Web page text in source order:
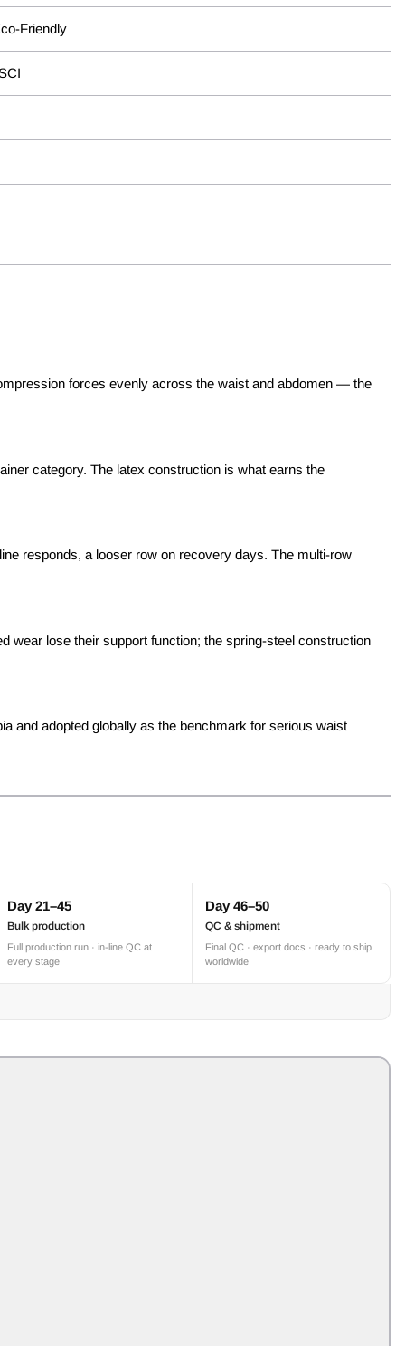
Friendly
forces evenly across the waist and abdomen — the
category. The latex construction is what earns the
responds, a looser row on recovery days. The multi-row
wear lose their support function; the spring-steel construction
and adopted globally as the benchmark for serious waist
Day 21–45
Bulk production
Full production run · in-line QC at
every stage
Day 46–50
QC & shipment
Final QC · export docs · ready to ship
worldwide